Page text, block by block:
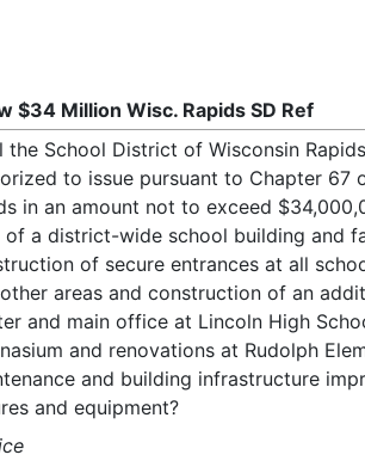
$34 Million Wisc. Rapids SD Ref
the School District of Wisconsin
to issue pursuant to Chapter 67
in an amount not to exceed
of a district-wide school building and
of secure entrances at all
areas and construction of an
and main office at Lincoln High
and renovations at Rudolph
and building infrastructure
and equipment?